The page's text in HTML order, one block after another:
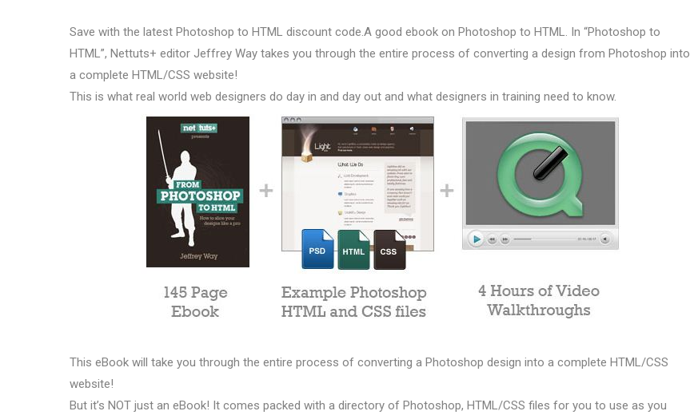
Save with the latest Photoshop to HTML discount code.A good ebook on Photoshop to HTML. In “Photoshop to
HTML”, Nettuts+ editor Jeffrey Way takes you through the entire process of converting a design from Photoshop into
a complete HTML/CSS website!
This is what real world web designers do day in and day out and what designers in training need to know.
This eBook will take you through the entire process of converting a Photoshop design into a complete HTML/CSS
website!
But it’s NOT just an eBook! It comes packed with a directory of Photoshop, HTML/CSS files for you to use as you